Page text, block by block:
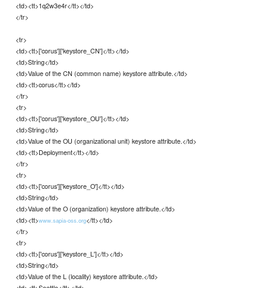
<td><tt>1q2w3e4r</tt></td>
</tr>
<tr>
<td><tt>['corus']['keystore_CN']</tt></td>
<td>String</td>
<td>Value of the CN (common name) keystore attribute.</td>
<td><tt>corus</tt></td>
</tr>
<tr>
<td><tt>['corus']['keystore_OU']</tt></td>
<td>String</td>
<td>Value of the OU (organizational unit) keystore attribute.</td>
<td><tt>Deployment</tt></td>
</tr>
<tr>
<td><tt>['corus']['keystore_O']</tt></td>
<td>String</td>
<td>Value of the O (organization) keystore attribute.</td>
<td><tt>www.sapia-oss.org</tt></td>
</tr>
<tr>
<td><tt>['corus']['keystore_L']</tt></td>
<td>String</td>
<td>Value of the L (locality) keystore attribute.</td>